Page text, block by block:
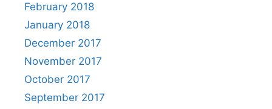
February 2018
January 2018
December 2017
November 2017
October 2017
September 2017